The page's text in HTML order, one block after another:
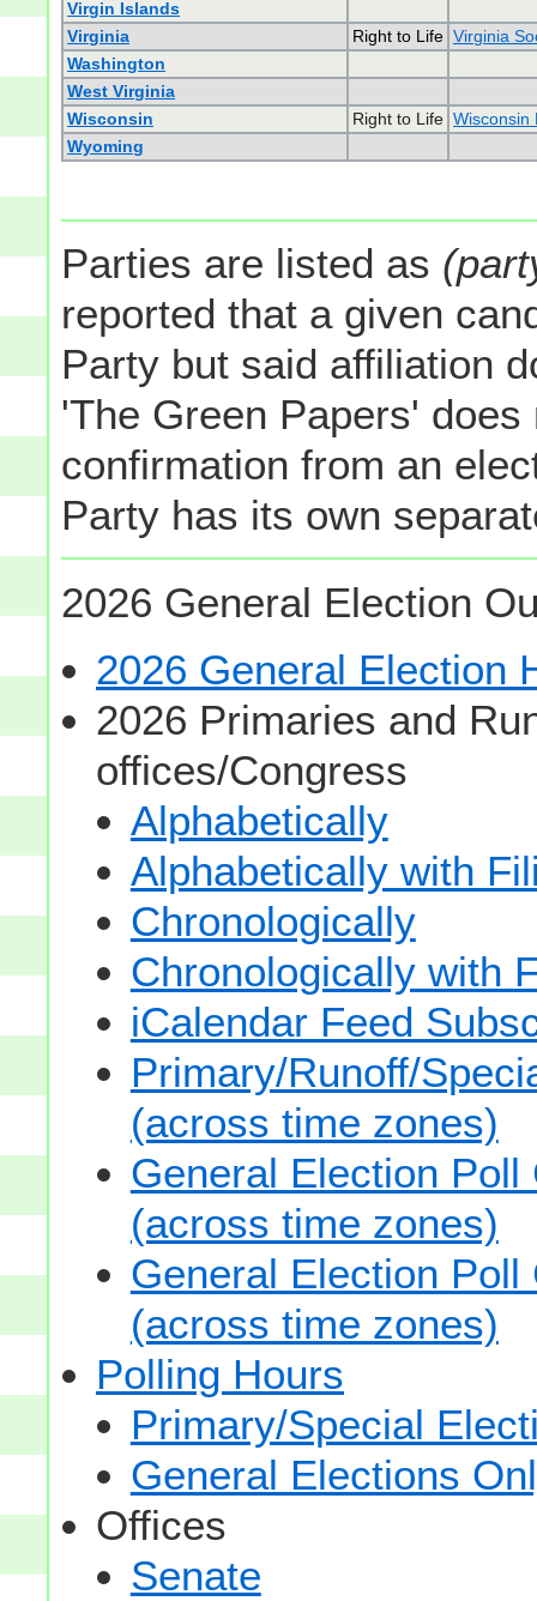
Virgin Islands
Virginia
Right to Life Virginia
Washington
West Virginia
Wisconsin
Right to Life Wisconsin
Wyoming
Parties are listed as
reported that a given
Party but said affiliation
'The Green Papers'
confirmation from an
Party has its own
2026 General Election
2026 General Election
2026 Primaries and
offices/Congress
Alphabetically
Alphabetically with
Chronologically
Chronologically with
iCalendar Feed
Primary/Runoff/
(across time zones)
General Election
(across time zones)
General Election
(across time zones)
Polling Hours
Primary/Special
General Elections
Offices
Senate